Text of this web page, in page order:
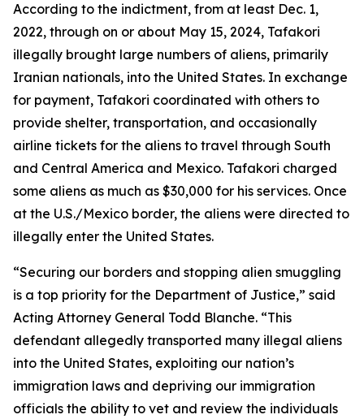
According to the indictment, from at least Dec. 1,
2022, through on or about May 15, 2024, Tafakori
illegally brought large numbers of aliens, primarily
Iranian nationals, into the United States. In exchange
for payment, Tafakori coordinated with others to
provide shelter, transportation, and occasionally
airline tickets for the aliens to travel through South
and Central America and Mexico. Tafakori charged
some aliens as much as $30,000 for his services. Once
at the U.S./Mexico border, the aliens were directed to
illegally enter the United States.
“Securing our borders and stopping alien smuggling
is a top priority for the Department of Justice,” said
Acting Attorney General Todd Blanche. “This
defendant allegedly transported many illegal aliens
into the United States, exploiting our nation’s
immigration laws and depriving our immigration
officials the ability to vet and review the individuals